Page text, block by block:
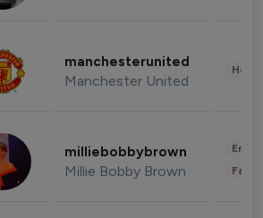
manchesterunited
Manchester United
milliebobbybrown
Millie Bobby Brown